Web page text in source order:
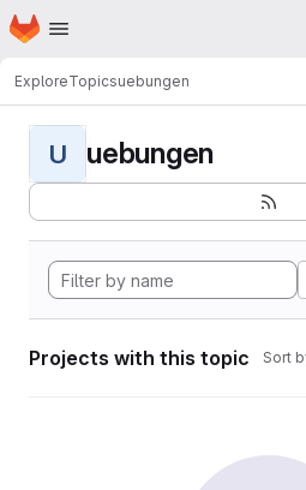
Skip to main content
Homepage
ExploreTopicsuebungen
U uebungen
Projects with this topic Sort